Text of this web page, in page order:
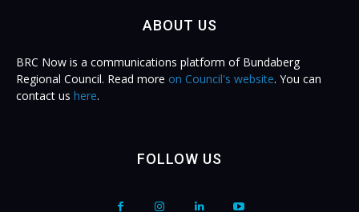
ABOUT US
BRC Now is a communications platform of Bundaberg
Regional Council. Read more on Council's website. You can
contact us here.
FOLLOW US